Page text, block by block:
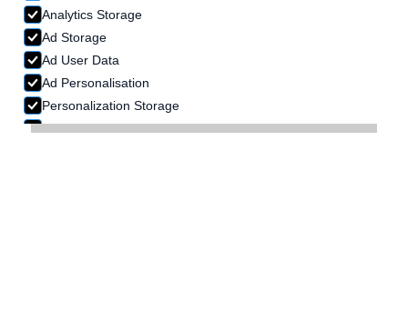
Analytics Storage
Ad Storage
Ad User Data
Ad Personalisation
Personalization Storage
Security Storage